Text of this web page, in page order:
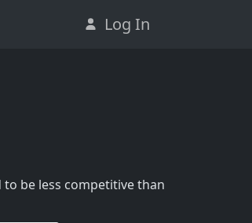
Log In
be less competitive than